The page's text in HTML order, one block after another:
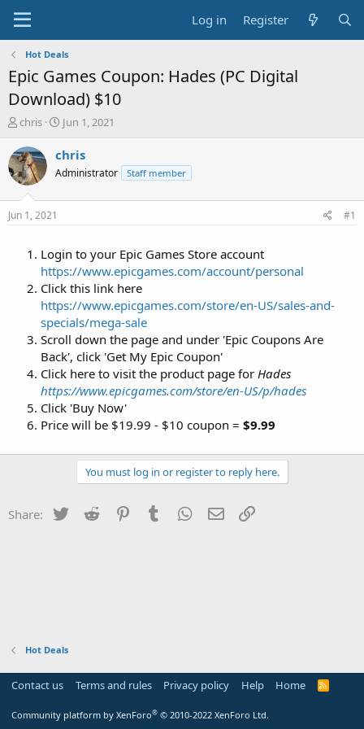
Log in Register
Hot Deals
Epic Games Coupon: Hades (PC Digital
Download) $10
T
r
e
a
t
chris
S
a
t
Jun 1, 2021
chris
Administrator Staff member
Jun 1, 2021 #1
Login to your Epic Games Store account
https://www.epicgames.com/account/personal
Click this link here
https://www.epicgames.com/store/en-US/sales-and-
specials/mega-sale
Scroll down the page and under 'Epic Coupons Are
Back', click 'Get My Epic Coupon'
Click here to visit the product page for Hades
https://www.epicgames.com/store/en-US/p/hades
Click 'Buy Now'
Price will be $19.99 - $10 coupon = $9.99
You must log in or register to reply here.
Share: Twitter Reddit PinterestTumblr WhatsApp
Email
Hot Deals
Contact us Terms and rules Privacy policy Help Home
R
Community platform by XenForo® © 2010-2022 XenForo Ltd.